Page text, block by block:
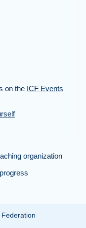
on the ICF Events
organization